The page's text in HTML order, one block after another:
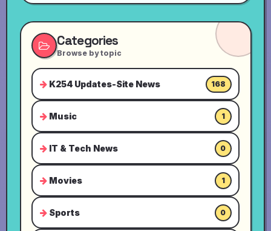
Categories
Browse by topic
K254 Updates-Site News 168
Music 1
IT & Tech News 0
Movies 1
Sports 0